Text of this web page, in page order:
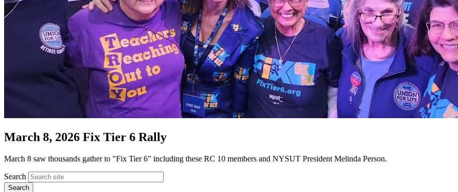
March 8, 2026 Fix Tier 6 Rally
March 8 saw thousands gather to "Fix Tier 6" including these RC 10 members and NYSUT President Melinda Person.
Search